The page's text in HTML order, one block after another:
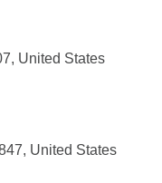
United States
United States